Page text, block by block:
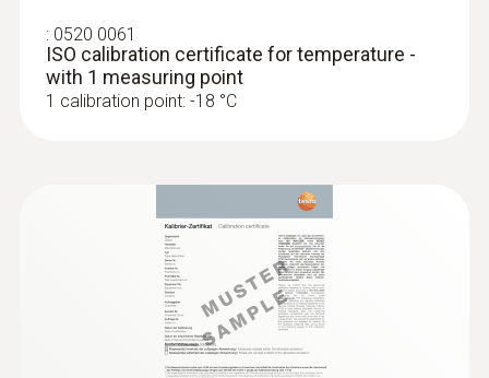
Measuring tip with TC connector type T
Wiry measuring tip for fast measurement of
temperatures in incoming goods
: 0520 0061
ISO calibration certificate for temperature -
with 1 measuring point
1 calibration point: -18 °C